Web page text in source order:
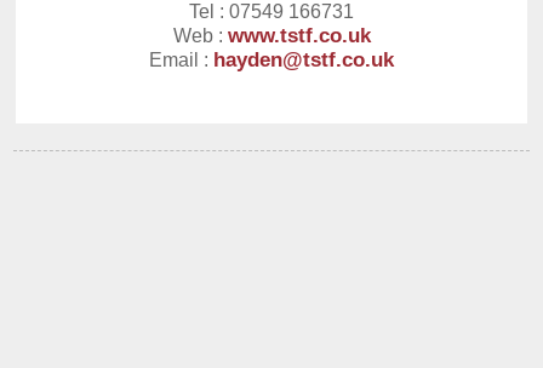
Tel : 07549 166731
Web : www.tstf.co.uk
Email : hayden@tstf.co.uk